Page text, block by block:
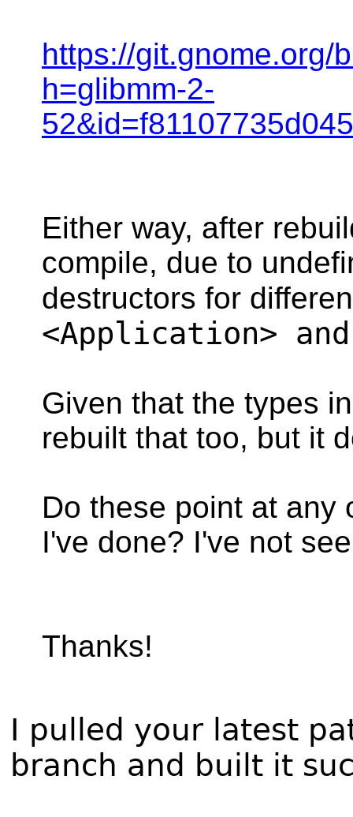
https://git.gnome.org/
h=glibmm-2-
Either way, after
compile, due to
destructors for
<Application> and
Given that the types
rebuilt that too, but it
Do these point at any
I've done? I've not
Thanks!
I pulled your latest
branch and built it